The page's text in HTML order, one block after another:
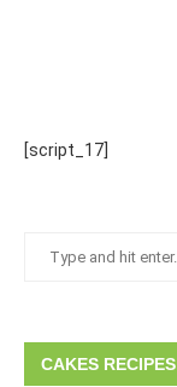
[script_17]
CAKES RECIPES